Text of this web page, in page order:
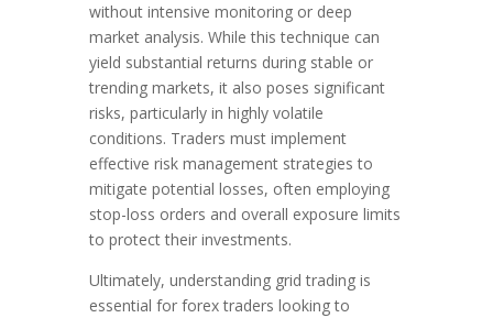
without intensive monitoring or deep
market analysis. While this technique can
yield substantial returns during stable or
trending markets, it also poses significant
risks, particularly in highly volatile
conditions. Traders must implement
effective risk management strategies to
mitigate potential losses, often employing
stop-loss orders and overall exposure limits
to protect their investments.
Ultimately, understanding grid trading is
essential for forex traders looking to